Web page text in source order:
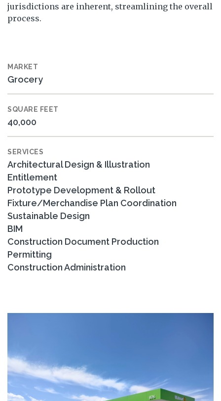
jurisdictions are inherent, streamlining the overall
process.
MARKET
Grocery
SQUARE FEET
40,000
SERVICES
Architectural Design & Illustration
Entitlement
Prototype Development & Rollout
Fixture/Merchandise Plan Coordination
Sustainable Design
BIM
Construction Document Production
Permitting
Construction Administration